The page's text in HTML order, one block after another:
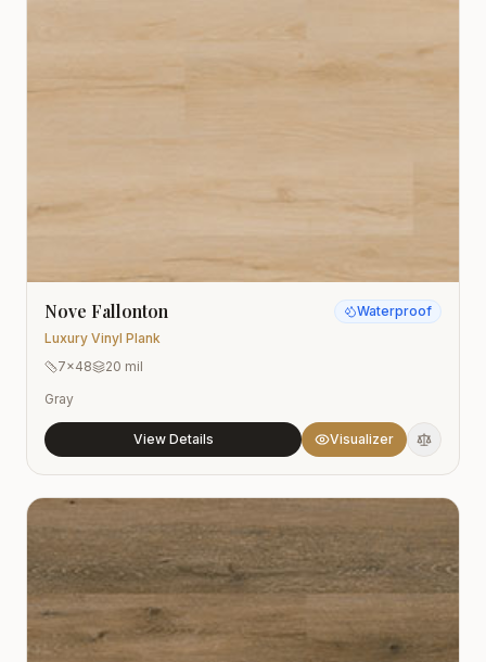
Nove Fallonton
Luxury Vinyl Plank
Waterproof
7x48
20 mil
Gray
View Details Visualizer